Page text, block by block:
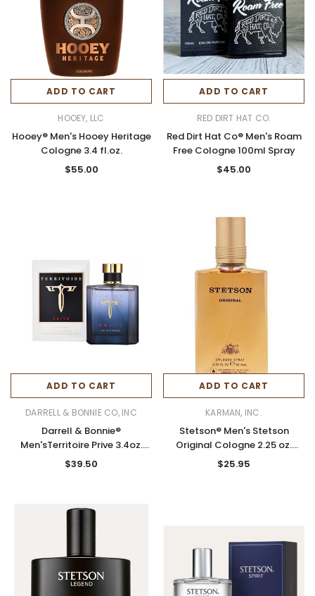
ADD TO CART
HOOEY, LLC
Hooey® Men's Hooey Heritage
Cologne 3.4 fl.oz.
$55.00
ADD TO CART
RED DIRT HAT CO.
Red Dirt Hat Co® Men's Roam
Free Cologne 100ml Spray
$45.00
ADD TO CART
DARRELL & BONNIE CO, INC
Darrell & Bonnie®
Men'sTerritoire Prive 3.4oz.
Cologne
$39.50
ADD TO CART
KARMAN, INC.
Stetson® Men's Stetson
Original Cologne 2.25 oz.
Spray
$25.95